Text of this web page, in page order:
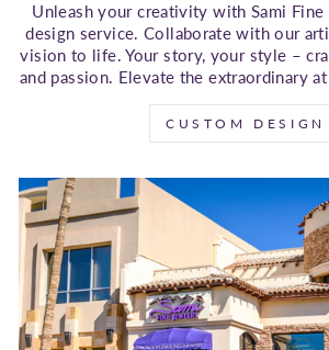
Unleash your creativity with Sami
design service. Collaborate with our
vision to life. Your story, your style –
and passion. Elevate the extraordinary
CUSTOM DESIGN